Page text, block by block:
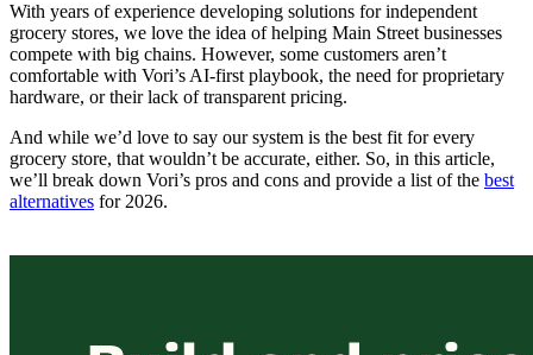
With years of experience developing solutions for independent
grocery stores, we love the idea of helping Main Street businesses
compete with big chains. However, some customers aren’t
comfortable with Vori’s AI-first playbook, the need for proprietary
hardware, or their lack of transparent pricing.
And while we’d love to say our system is the best fit for every
grocery store, that wouldn’t be accurate, either. So, in this article,
we’ll break down Vori’s pros and cons and provide a list of the best
alternatives for 2026.